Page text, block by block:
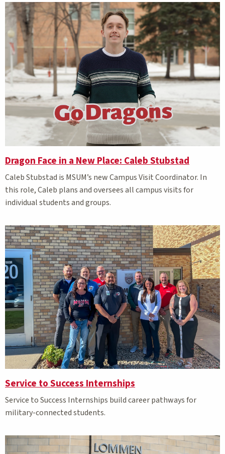
Dragon Face in a New Place: Caleb Stubstad
Caleb Stubstad is MSUM’s new Campus Visit Coordinator. In
this role, Caleb plans and oversees all campus visits for
individual students and groups.
Service to Success Internships
Service to Success Internships build career pathways for
military-connected students.